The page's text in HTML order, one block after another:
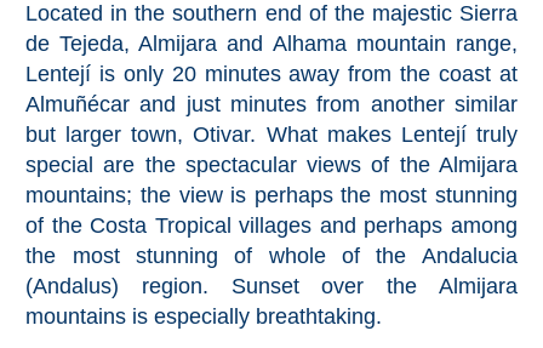
Calahonda
Top Towns
COSTA
SOL
➜
Nerja
Located in the southern end of the majestic Sierra
de Tejeda, Almijara and Alhama mountain range,
Lentejí is only 20 minutes away from the coast at
Almuñécar and just minutes from another similar
but larger town, Otivar. What makes Lentejí truly
special are the spectacular views of the Almijara
mountains; the view is perhaps the most stunning
of the Costa Tropical villages and perhaps among
the most stunning of whole of the Andalucia
(Andalus) region. Sunset over the Almijara
mountains is especially breathtaking.